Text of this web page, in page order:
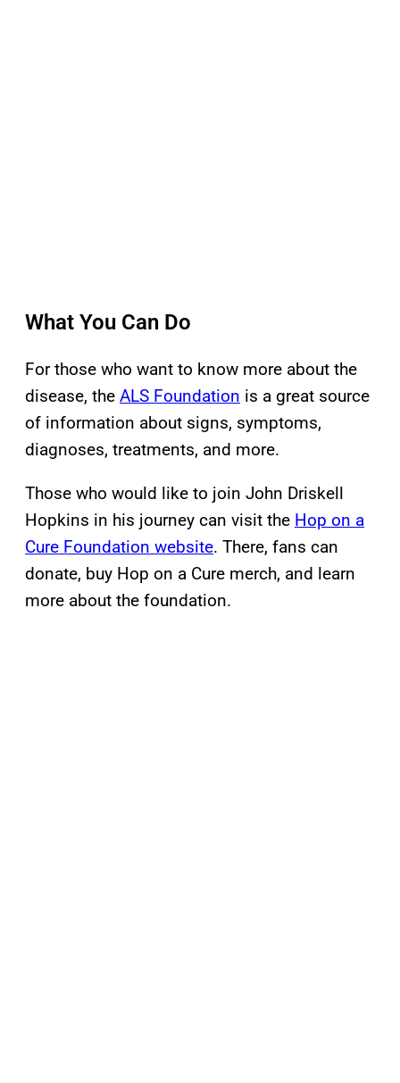
What You Can Do
For those who want to know more about the
disease, the ALS Foundation is a great source
of information about signs, symptoms,
diagnoses, treatments, and more.
Those who would like to join John Driskell
Hopkins in his journey can visit the Hop on a
Cure Foundation website. There, fans can
donate, buy Hop on a Cure merch, and learn
more about the foundation.